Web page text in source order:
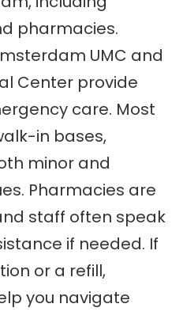
pharmacies.
UMC and
Center provide
care. Most
in bases,
minor and
Pharmacies are
staff often speak
if needed. If
or a refill,
you navigate